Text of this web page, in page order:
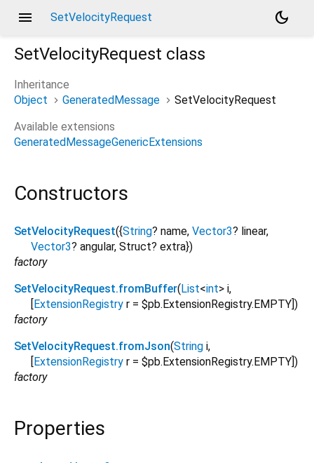
menu SetVelocityRequest
dark_mode
SetVelocityRequest class
Inheritance
Object
GeneratedMessage
SetVelocityRequest
Available extensions
GeneratedMessageGenericExtensions
Constructors
SetVelocityRequest({String? name, Vector3? linear,
Vector3? angular, Struct? extra})
factory
SetVelocityRequest.fromBuffer( List<int> i,
ExtensionRegistry r = $pb.ExtensionRegistry.EMPTY ])
factory
SetVelocityRequest.fromJson(String i,
ExtensionRegistry r = $pb.ExtensionRegistry.EMPTY ])
factory
Properties